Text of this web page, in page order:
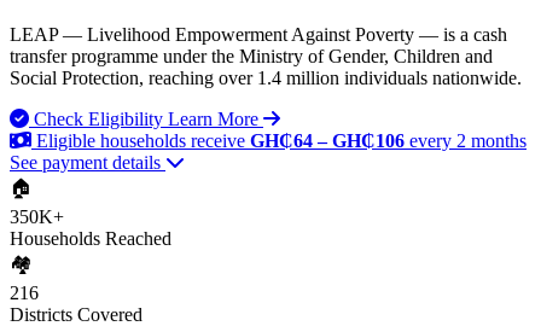
LEAP — Livelihood Empowerment Against Poverty — is a cash
transfer programme under the Ministry of Gender, Children and
Social Protection, reaching over 1.4 million individuals nationwide.
Check Eligibility Learn More
Eligible households receive GH₵64 – GH₵106 every 2 months
See payment details
🏠
350K+
Households Reached
🏘️
216
Districts Covered